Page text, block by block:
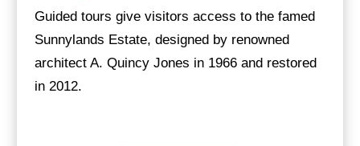
Guided tours give visitors access to the famed
Sunnylands Estate, designed by renowned
architect A. Quincy Jones in 1966 and restored
in 2012.